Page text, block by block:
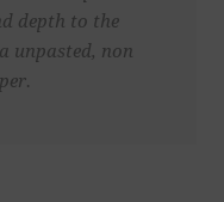
depth to the
unpasted, non